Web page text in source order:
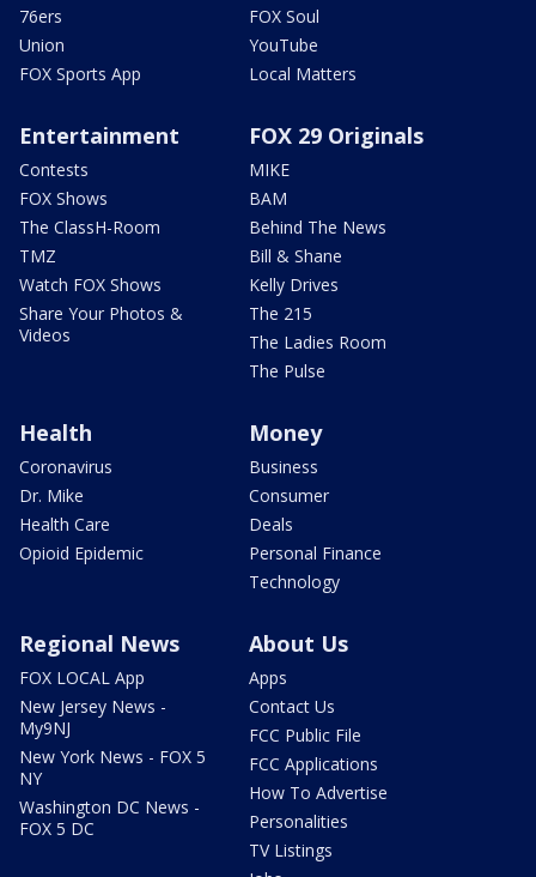
76ers
Union
FOX Sports App
FOX Soul
YouTube
Local Matters
Entertainment
Contests
FOX Shows
The ClassH-Room
TMZ
Watch FOX Shows
Share Your Photos &
Videos
FOX 29 Originals
MIKE
BAM
Behind The News
Bill & Shane
Kelly Drives
The 215
The Ladies Room
The Pulse
Health
Coronavirus
Dr. Mike
Health Care
Opioid Epidemic
Money
Business
Consumer
Deals
Personal Finance
Technology
Regional News
FOX LOCAL App
New Jersey News -
My9NJ
New York News - FOX 5
NY
Washington DC News -
FOX 5 DC
About Us
Apps
Contact Us
FCC Public File
FCC Applications
How To Advertise
Personalities
TV Listings